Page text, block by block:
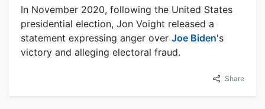
In November 2020, following the United States
presidential election, Jon Voight released a
statement expressing anger over Joe Biden's
victory and alleging electoral fraud.
Share